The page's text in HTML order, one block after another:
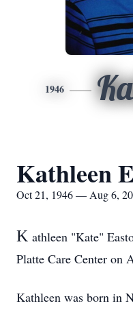
1946
Kathleen
Oct 21, 1946 — Aug 6,
K athleen "Kate"
Platte Care Center on
Kathleen was born in